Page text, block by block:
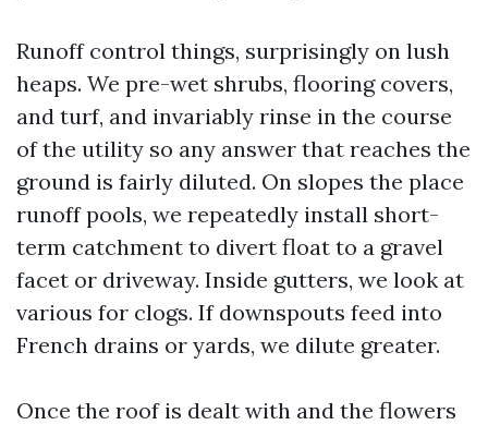
Runoff control things, surprisingly on lush
heaps. We pre-wet shrubs, flooring covers,
and turf, and invariably rinse in the course
of the utility so any answer that reaches the
ground is fairly diluted. On slopes the place
runoff pools, we repeatedly install short-
term catchment to divert float to a gravel
facet or driveway. Inside gutters, we look at
various for clogs. If downspouts feed into
French drains or yards, we dilute greater.
Once the roof is dealt with and the flowers